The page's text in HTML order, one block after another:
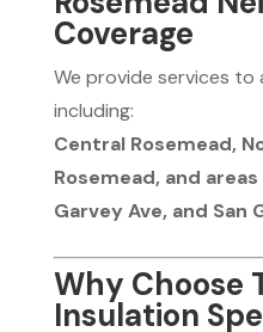
Coverage
We provide services to
including:
Central Rosemead,
Rosemead, and
Garvey Ave, and San
Why Choose
Insulation